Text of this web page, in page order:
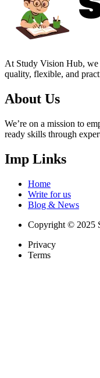
At Study Vision Hub, we
quality, flexible, and
About Us
We’re on a mission to
ready skills through
Imp Links
Home
Write for us
Blog & News
Copyright © 2025
Privacy
Terms